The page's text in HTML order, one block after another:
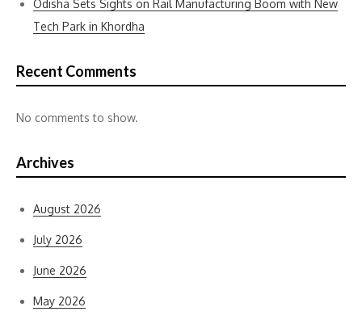
Odisha Sets Sights on Rail Manufacturing Boom with New
Tech Park in Khordha
Recent Comments
No comments to show.
Archives
August 2026
July 2026
June 2026
May 2026